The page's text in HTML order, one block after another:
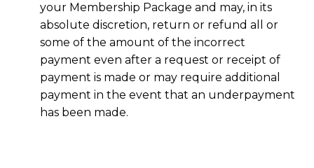
your Membership Package and may, in its
absolute discretion, return or refund all or
some of the amount of the incorrect
payment even after a request or receipt of
payment is made or may require additional
payment in the event that an underpayment
has been made.